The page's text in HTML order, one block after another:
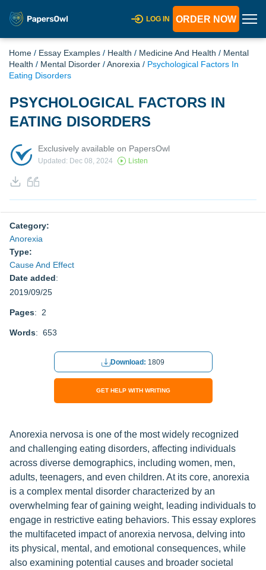
LOG IN ORDER NOW
Home / Essay Examples / Health / Medicine And Health / Mental
Health / Mental Disorder /Anorexia / Psychological Factors In
Eating Disorders
PSYCHOLOGICAL FACTORS IN
EATING DISORDERS
Exclusively available on PapersOwl
Updated: Dec 08, 2024 Listen
Category:
Anorexia
Type:
Cause And Effect
Date added:
2019/09/25
Pages: 2
Words: 653
Download: 1809
GET HELP WITH WRITING
Anorexia nervosa is one of the most widely recognized
and challenging eating disorders, affecting individuals
across diverse demographics, including women, men,
adults, teenagers, and even children. At its core, anorexia
is a complex mental disorder characterized by an
overwhelming fear of gaining weight, leading individuals to
engage in restrictive eating behaviors. This essay explores
the multifaceted impact of anorexia nervosa, delving into
its physical, mental, and emotional consequences, while
also examining potential causes and broader societal